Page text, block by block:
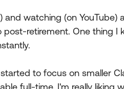
watching (on YouTube)
retirement. One thing I
to focus on smaller
full-time. I'm really liking